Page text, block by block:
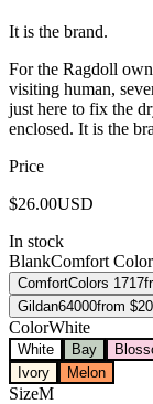
It is the brand.
For the Ragdoll
visiting human,
just here to fix the
enclosed. It is the
Price
$26.00USD
In stock
BlankComfort
ComfortColors 1717
Gildan64000from $20
ColorWhite
White Bay
Ivory
Melon
SizeM